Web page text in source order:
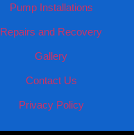
Pump Installations
Repairs and Recovery
Gallery
Contact Us
Privacy Policy